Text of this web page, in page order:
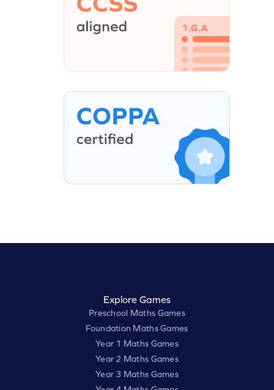
Explore Games
Preschool Maths Games
Foundation Maths Games
Year 1 Maths Games
Year 2 Maths Games
Year 3 Maths Games